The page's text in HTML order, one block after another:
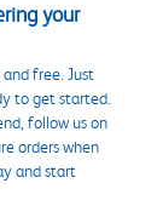
your
free. Just
to get started.
follow us on
orders when
and start